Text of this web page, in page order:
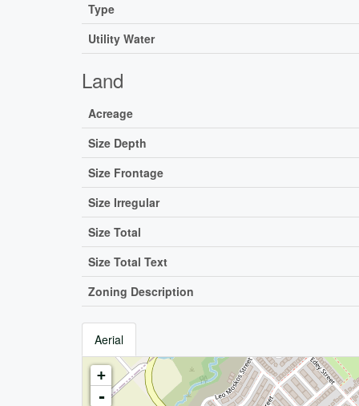
Type
Utility Water
Land
Acreage
Size Depth
Size Frontage
Size Irregular
Size Total
Size Total Text
Zoning Description
Aerial
+
-